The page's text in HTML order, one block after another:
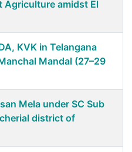
Agriculture amidst El
KVK in Telangana
Mandal (27–29
Mela under SC Sub
district of